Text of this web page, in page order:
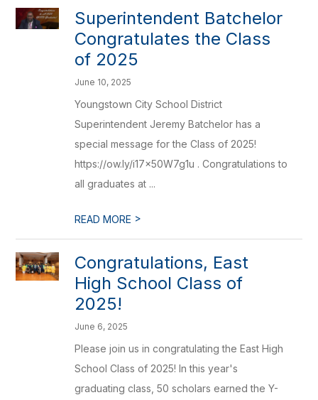
Superintendent Batchelor
Congratulates the Class
of 2025
June 10, 2025
Youngstown City School District
Superintendent Jeremy Batchelor has a
special message for the Class of 2025!
https://ow.ly/i17x50W7g1u . Congratulations to
all graduates at ...
READ MORE >
Congratulations, East
High School Class of
2025!
June 6, 2025
Please join us in congratulating the East High
School Class of 2025! In this year's
graduating class, 50 scholars earned the Y-